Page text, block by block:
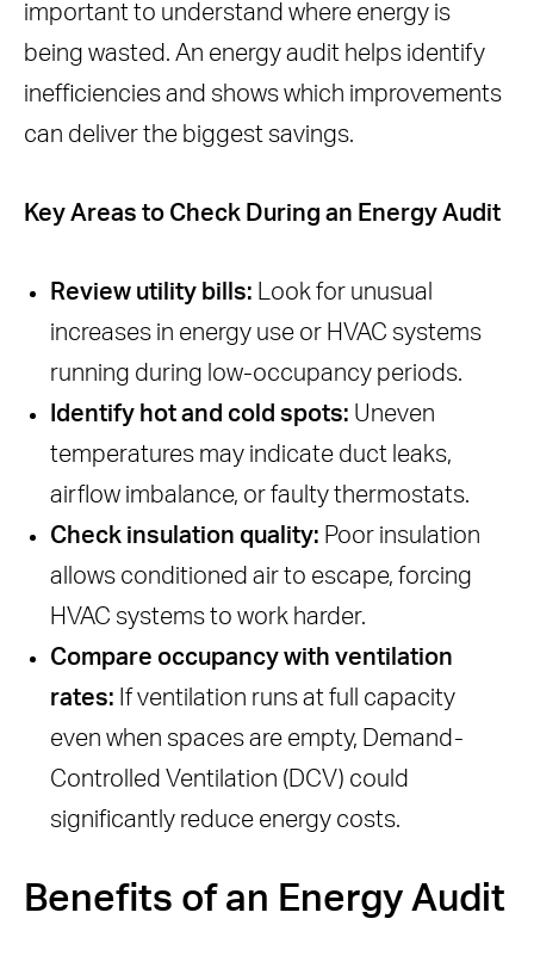
important to understand where energy is
being wasted. An energy audit helps identify
inefficiencies and shows which improvements
can deliver the biggest savings.
Key Areas to Check During an Energy Audit
Review utility bills: Look for unusual
increases in energy use or HVAC systems
running during low-occupancy periods.
Identify hot and cold spots: Uneven
temperatures may indicate duct leaks,
airflow imbalance, or faulty thermostats.
Check insulation quality: Poor insulation
allows conditioned air to escape, forcing
HVAC systems to work harder.
Compare occupancy with ventilation
rates: If ventilation runs at full capacity
even when spaces are empty, Demand-
Controlled Ventilation (DCV) could
significantly reduce energy costs.
Benefits of an Energy Audit